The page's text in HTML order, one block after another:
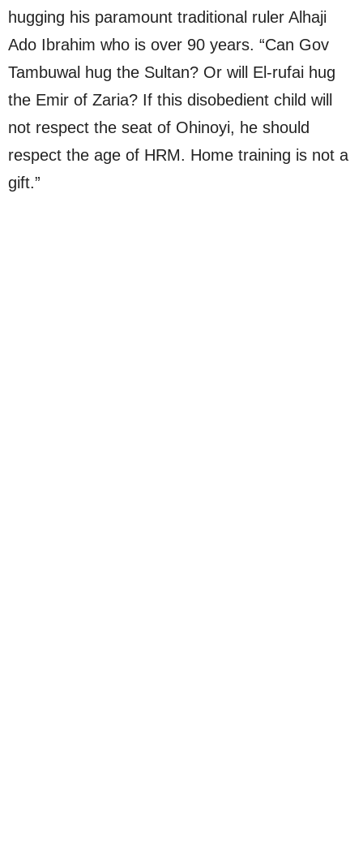
hugging his paramount traditional ruler Alhaji
Ado Ibrahim who is over 90 years. “Can Gov
Tambuwal hug the Sultan? Or will El-rufai hug
the Emir of Zaria? If this disobedient child will
not respect the seat of Ohinoyi, he should
respect the age of HRM. Home training is not a
gift.”